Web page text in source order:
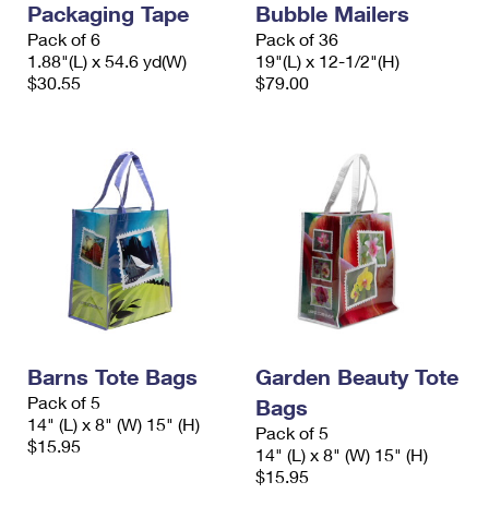
Money Orders
Filing a Claim
International Business Shipping
Managing Business Mail
First-Class Mail International
Filing an International Claim
Packaging Tape
Pack of 6
1.88"(L) x 54.6 yd(W)
$30.55
Bubble Mailers
Pack of 36
19"(L) x 12-1/2"(H)
$79.00
Barns Tote Bags
Pack of 5
14" (L) x 8" (W) 15" (H)
$15.95
Garden Beauty Tote
Bags
Pack of 5
14" (L) x 8" (W) 15" (H)
$15.95